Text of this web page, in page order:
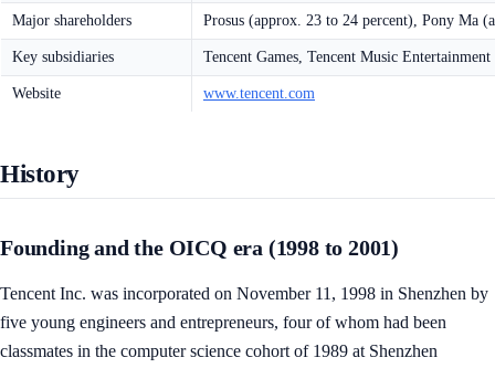
Major shareholders Prosus (approx. 23 to 24 percent), Pony Ma
Key subsidiaries Tencent Games, Tencent Music
Website www.tencent.com
History
Founding and the OICQ era (1998 to 2001)
Tencent Inc. was incorporated on November 11, 1998 in Shenzhen by
five young engineers and entrepreneurs, four of whom had been
classmates in the computer science cohort of 1989 at Shenzhen